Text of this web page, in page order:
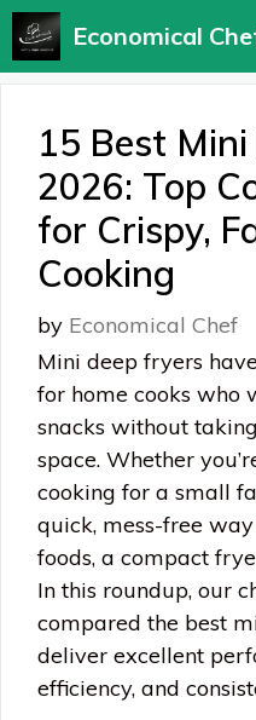
Skip
content
Economical
15 Best
2026: Top
for Crispy,
Cooking
by Economical Chef
Mini deep fryers
for home cooks who
snacks without
space. Whether
cooking for a small
quick, mess-free
foods, a compact
In this roundup, our
compared the best
deliver excellent
efficiency, and